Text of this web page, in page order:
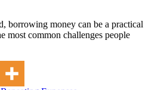
borrowing money can be a practical
most common challenges people